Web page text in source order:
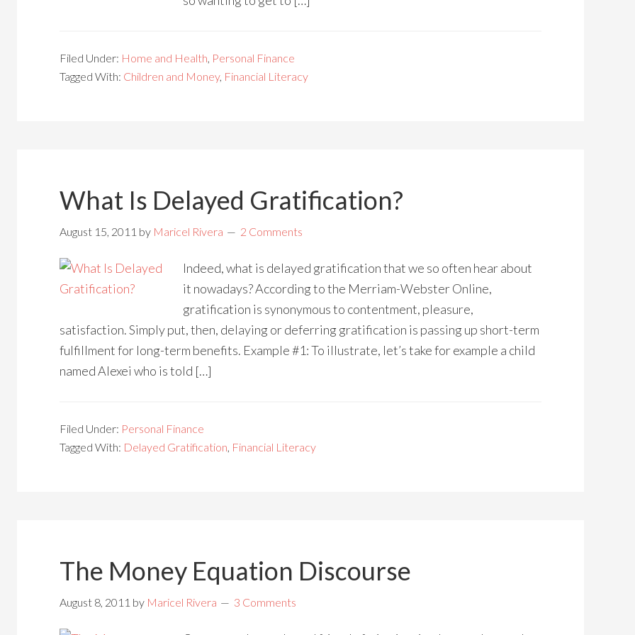
Filed Under: Home and Health, Personal Finance
Tagged With: Children and Money, Financial Literacy
What Is Delayed Gratification?
August 15, 2011 by Maricel Rivera 2 Comments
Indeed, what is delayed gratification that we so often hear about
it nowadays? According to the Merriam-Webster Online,
gratification is synonymous to contentment, pleasure,
satisfaction. Simply put, then, delaying or deferring gratification is passing up short-term
fulfillment for long-term benefits. Example #1: To illustrate, let’s take for example a child
named Alexei who is told […]
Filed Under: Personal Finance
Tagged With: Delayed Gratification, Financial Literacy
The Money Equation Discourse
August 8, 2011 by Maricel Rivera 3 Comments